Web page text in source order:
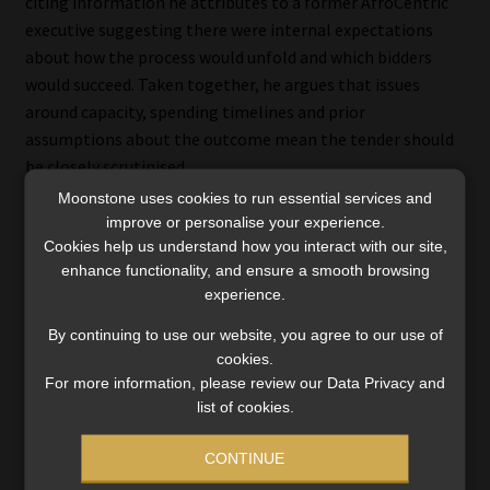
executive suggesting there were internal expectations
about how the process would unfold and which bidders
would succeed. Taken together, he argues that issues
around capacity, spending timelines and prior
assumptions about the outcome mean the tender should
be closely scrutinised.
Bonitas disputes ‘co-ordinated
In response to the latest allegations made in
Medscheme’s replying affidavit, Bonitas confirmed it is a
respondent in legal proceedings relating to its
Moonstone uses cookies to run essential services and
improve or personalise your experience.
Cookies help us understand how you interact with our site,
enhance functionality, and ensure a smooth browsing
experience.
By continuing to use our website, you agree to our use of
cookies.
For more information, please review our Data Privacy and
list of cookies.
CONTINUE